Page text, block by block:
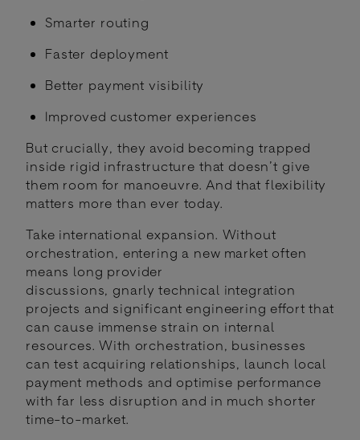
Smarter routing
Faster deployment
Better payment visibility
Improved customer experiences
But crucially, they avoid becoming trapped
inside rigid infrastructure that doesn’t give
them room for manoeuvre. And that flexibility
matters more than ever today.
Take international expansion. Without
orchestration, entering a new market often
means long provider
discussions, gnarly technical integration
projects and significant engineering effort that
can cause immense strain on internal
resources. With orchestration, businesses
can test acquiring relationships, launch local
payment methods and optimise performance
with far less disruption and in much shorter
time-to-market.